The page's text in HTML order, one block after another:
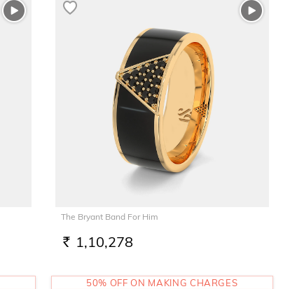
The Bryant Band For Him
RS. 1,10,278
50% OFF ON MAKING CHARGES